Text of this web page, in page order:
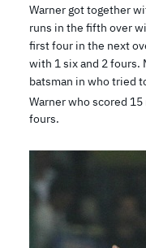
Warner got together
runs in the fifth over
first four in the next
with 1 six and 2 fours.
batsman in who tried
Warner who scored
fours.